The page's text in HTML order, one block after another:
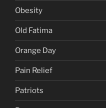
Obesity
Old Fatima
Orange Day
Pain Relief
Patriots